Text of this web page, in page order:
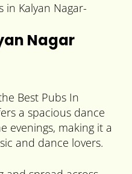
in Kalyan Nagar-
Nagar
Best Pubs In
a spacious dance
evenings, making it a
and dance lovers.